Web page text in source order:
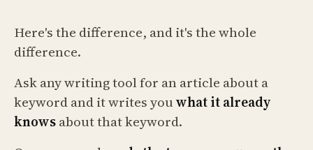
Here's the difference, and it's the whole
difference.
Ask any writing tool for an article about a
keyword and it writes youwhat it already
knowsabout that keyword.